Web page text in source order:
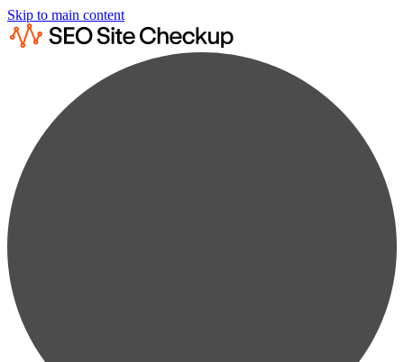
Skip to main content